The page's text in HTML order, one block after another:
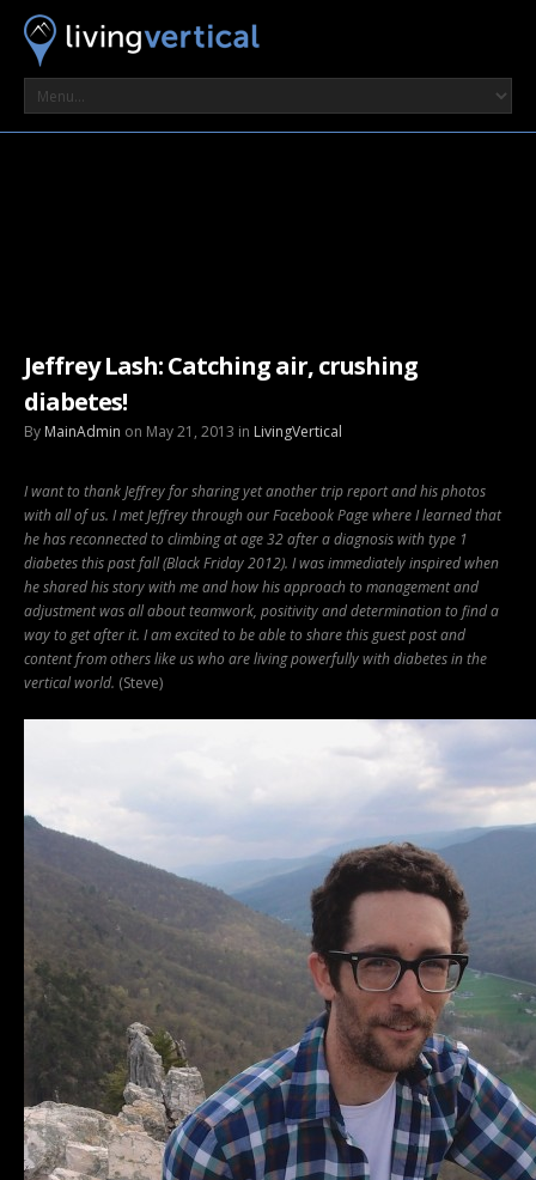
Jeffrey Lash: Catching air, crushing
diabetes!
By MainAdmin on May 21, 2013 in LivingVertical
I want to thank Jeffrey for sharing yet another trip report and his photos
with all of us. I met Jeffrey through our Facebook Page where I learned that
he has reconnected to climbing at age 32 after a diagnosis with type 1
diabetes this past fall (Black Friday 2012). I was immediately inspired when
he shared his story with me and how his approach to management and
adjustment was all about teamwork, positivity and determination to find a
way to get after it. I am excited to be able to share this guest post and
content from others like us who are living powerfully with diabetes in the
vertical world. (Steve)